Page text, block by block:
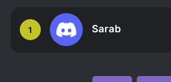
1 Sarab